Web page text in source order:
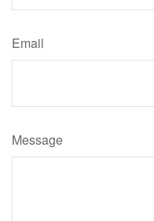
Email
Message